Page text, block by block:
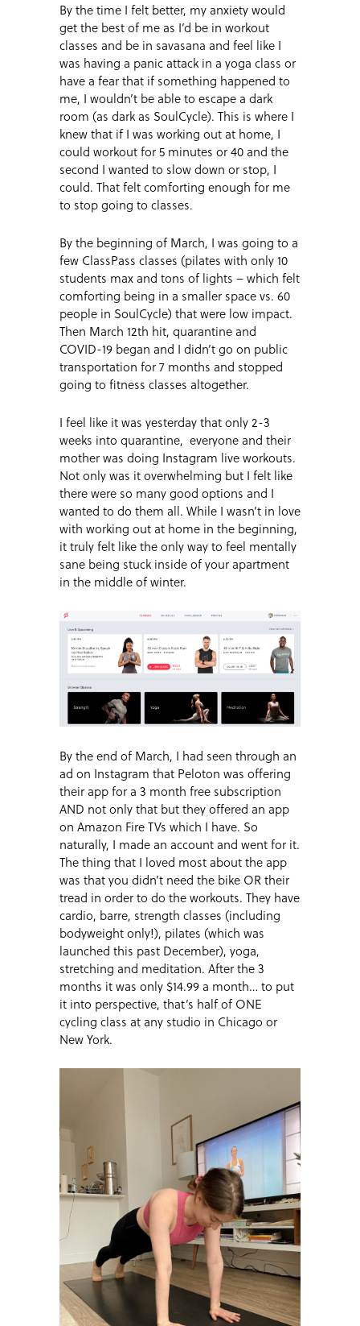
By the time I felt better, my anxiety would
get the best of me as I’d be in workout
classes and be in savasana and feel like I
was having a panic attack in a yoga class or
have a fear that if something happened to
me, I wouldn’t be able to escape a dark
room (as dark as SoulCycle). This is where I
knew that if I was working out at home, I
could workout for 5 minutes or 40 and the
second I wanted to slow down or stop, I
could. That felt comforting enough for me
to stop going to classes.
By the beginning of March, I was going to a
few ClassPass classes (pilates with only 10
students max and tons of lights – which felt
comforting being in a smaller space vs. 60
people in SoulCycle) that were low impact.
Then March 12th hit, quarantine and
COVID-19 began and I didn’t go on public
transportation for 7 months and stopped
going to fitness classes altogether.
I feel like it was yesterday that only 2-3
weeks into quarantine, everyone and their
mother was doing Instagram live workouts.
Not only was it overwhelming but I felt like
there were so many good options and I
wanted to do them all. While I wasn’t in love
with working out at home in the beginning,
it truly felt like the only way to feel mentally
sane being stuck inside of your apartment
in the middle of winter.
By the end of March, I had seen through an
ad on Instagram that Peloton was offering
their app for a 3 month free subscription
AND not only that but they offered an app
on Amazon Fire TVs which I have. So
naturally, I made an account and went for it.
The thing that I loved most about the app
was that you didn’t need the bike OR their
tread in order to do the workouts. They have
cardio, barre, strength classes (including
bodyweight only!), pilates (which was
launched this past December), yoga,
stretching and meditation. After the 3
months it was only $14.99 a month… to put
it into perspective, that’s half of ONE
cycling class at any studio in Chicago or
New York.